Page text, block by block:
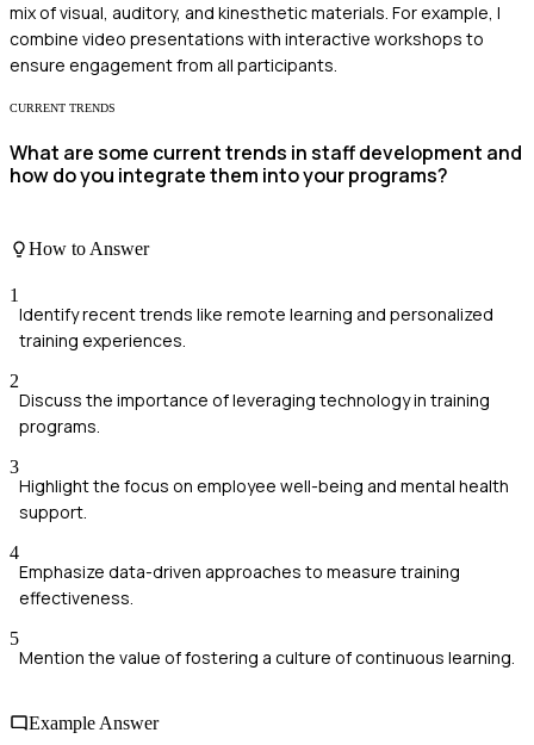
mix of visual, auditory, and kinesthetic materials. For example, I
combine video presentations with interactive workshops to
ensure engagement from all participants.
CURRENT TRENDS
What are some current trends in staff development and
how do you integrate them into your programs?
How to Answer
1
Identify recent trends like remote learning and personalized
training experiences.
2
Discuss the importance of leveraging technology in training
programs.
3
Highlight the focus on employee well-being and mental health
support.
4
Emphasize data-driven approaches to measure training
effectiveness.
5
Mention the value of fostering a culture of continuous learning.
Example Answer